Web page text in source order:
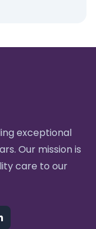
exceptional
Our mission is
care to our